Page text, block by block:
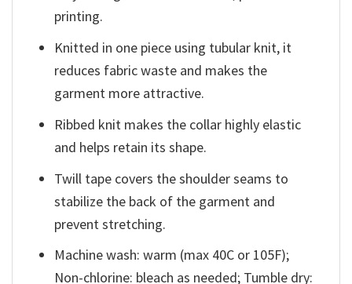
printing.
Knitted in one piece using tubular knit, it
reduces fabric waste and makes the
garment more attractive.
Ribbed knit makes the collar highly elastic
and helps retain its shape.
Twill tape covers the shoulder seams to
stabilize the back of the garment and
prevent stretching.
Machine wash: warm (max 40C or 105F);
Non-chlorine: bleach as needed; Tumble dry: